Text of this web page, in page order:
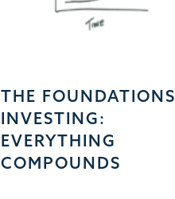
THE
INVESTING:
EVERYTHING
COMPOUNDS